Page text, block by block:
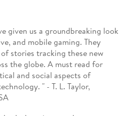
2013), and
2013).
Professor in Digital Media at
Australia. She has a broad
relation' , and has
technovision, virtual
mobile media and small-
given us a groundbreaking look
and mobile gaming. They
stories tracking these new
the globe. A must read for
and social aspects of
" - T. L. Taylor,